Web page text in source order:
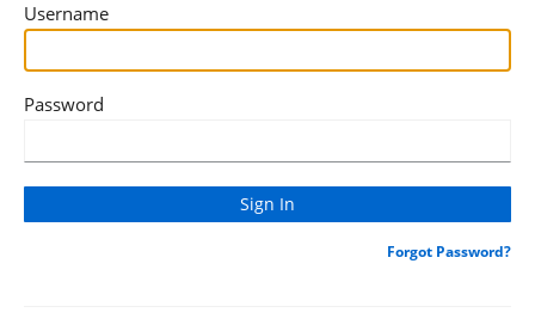
Username
Password
Forgot Password?